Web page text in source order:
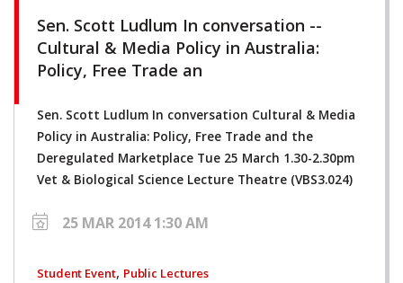
Sen. Scott Ludlum In conversation --
Cultural & Media Policy in Australia:
Policy, Free Trade an
Sen. Scott Ludlum In conversation Cultural & Media
Policy in Australia: Policy, Free Trade and the
Deregulated Marketplace Tue 25 March 1.30-2.30pm
Vet & Biological Science Lecture Theatre (VBS3.024)
Student Event, Public Lectures
25 MAR 2014 1:30 AM